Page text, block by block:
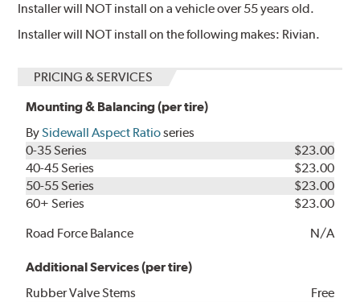
Installer will NOT install on a vehicle over 55 years old.
Installer will NOT install on the following makes: Rivian.
PRICING & SERVICES
Mounting & Balancing (per tire)
BySidewall Aspect Ratioseries
0-35 Series
$23.00
40-45 Series
$23.00
50-55 Series
$23.00
60+ Series
$23.00
Road Force Balance
N/A
Additional Services (per tire)
Rubber Valve Stems
Free